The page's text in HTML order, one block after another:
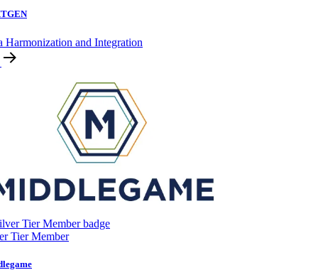
Harmonization and Integration
Tier Member